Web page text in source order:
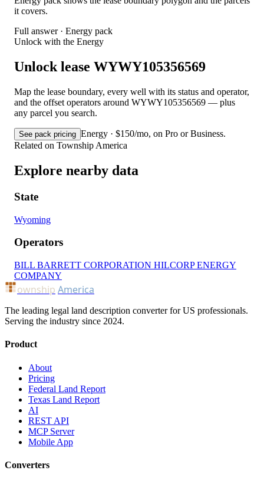
it covers.
Full answer · Energy pack
Unlock with the Energy
Unlock lease WYWY105356569
Map the lease boundary, every well with its status and operator,
and the offset operators around WYWY105356569 — plus
any parcel you search.
See pack pricing Energy · $150/mo, on Pro or Business.
Related on Township America
Explore nearby data
State
Wyoming
Operators
BILL BARRETT CORPORATION HILCORP ENERGY
COMPANY
ownship America
The leading legal land description converter for US professionals.
Serving the industry since 2024.
Product
About
Pricing
Federal Land Report
Texas Land Report
AI
REST API
MCP Server
Mobile App
Converters